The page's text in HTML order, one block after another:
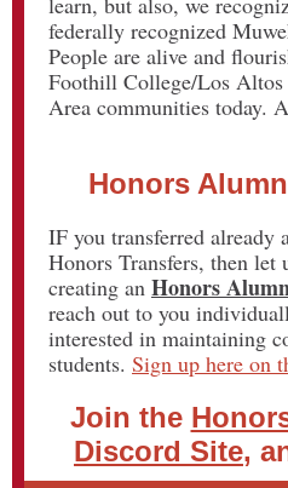
federally recognized
People are alive and
Foothill College/Los
Area communities today.
Honors
IF you transferred already
Honors Transfers, then let
creating an Honors
reach out to you
interested in maintaining
students. Sign up here on
Join the
Discord Site,